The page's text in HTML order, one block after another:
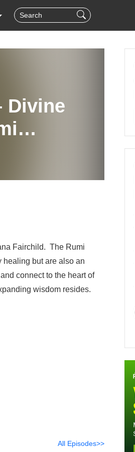
Divine
Fairchild. The Rumi
healing but are also an
connect to the heart of
wisdom resides.
All Episodes>>